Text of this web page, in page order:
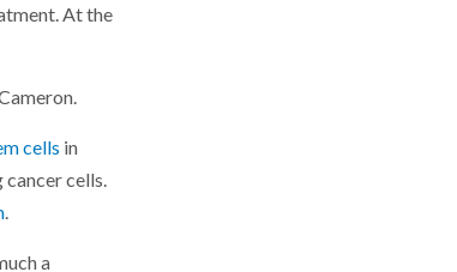
At the
cells in
cells.
.
a